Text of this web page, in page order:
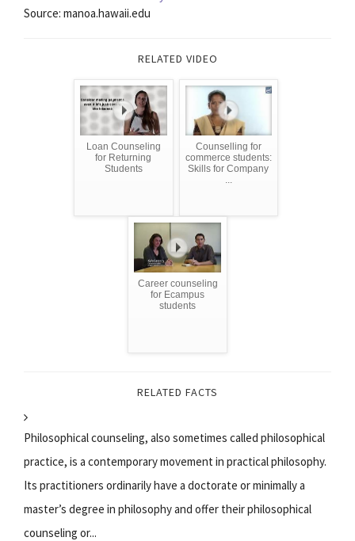
Source: manoa.hawaii.edu
RELATED VIDEO
Loan Counseling
for Returning
Students
Counselling for
commerce students:
Skills for Company
...
Career counseling
for Ecampus
students
RELATED FACTS
Philosophical counseling, also sometimes called philosophical
practice, is a contemporary movement in practical philosophy.
Its practitioners ordinarily have a doctorate or minimally a
master’s degree in philosophy and offer their philosophical
counseling or...